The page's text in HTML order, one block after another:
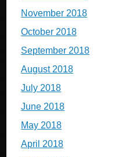
November 2018
October 2018
September 2018
August 2018
July 2018
June 2018
May 2018
April 2018